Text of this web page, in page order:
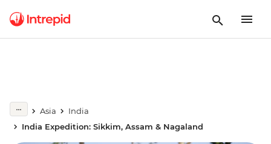
Asia
India
India Expedition: Sikkim, Assam & Nagaland